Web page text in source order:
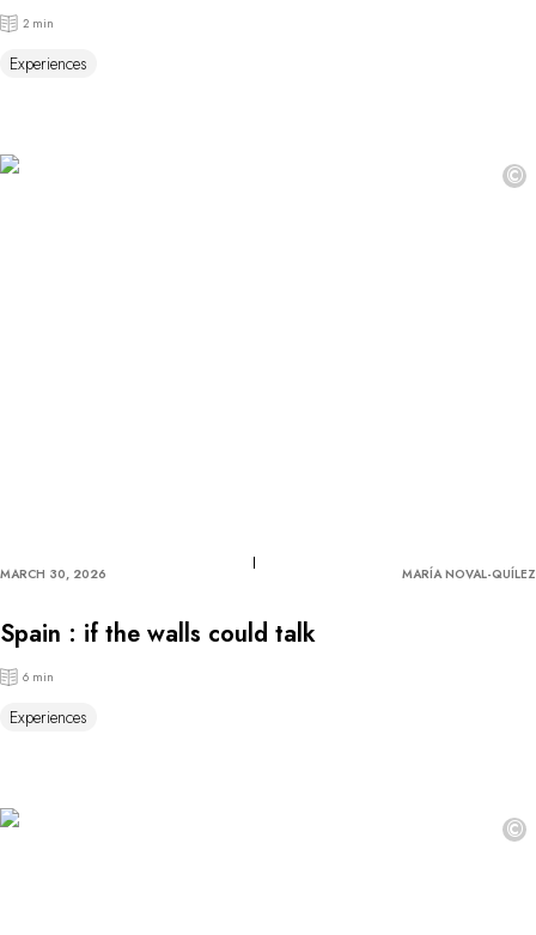
2 min
Experiences
©
MARCH 30, 2026 MARÍA NOVAL-QUÍLEZ
Spain : if the walls could talk
6 min
Experiences
©